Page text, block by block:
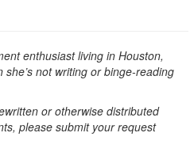
enthusiast living in Houston,
not writing or binge-reading
or otherwise distributed
please submit your request